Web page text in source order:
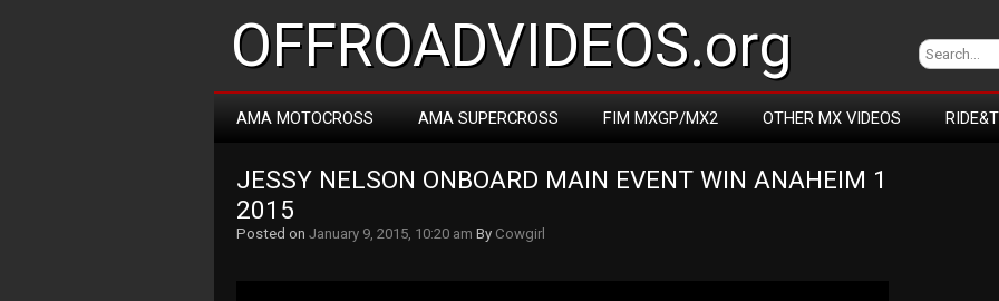
OFFROADVIDEOS.org
AMA MOTOCROSS AMA SUPERCROSS FIM MXGP/MX2 OTHER MX VIDEOS
JESSY NELSON ONBOARD MAIN EVENT WIN ANAHEIM 1
2015
Posted on January 9, 2015, 10:20 am By Cowgirl